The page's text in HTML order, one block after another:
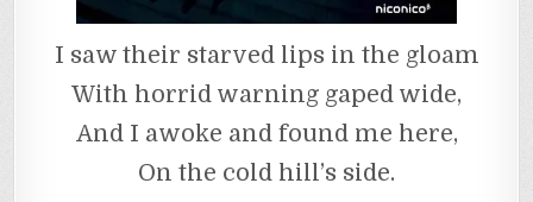
I saw their starved lips in the gloam
With horrid warning gaped wide,
And I awoke and found me here,
On the cold hill’s side.